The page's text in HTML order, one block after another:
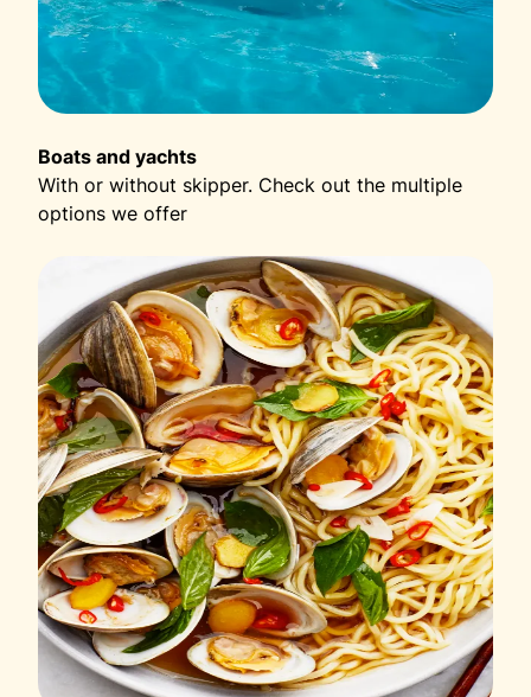
Boats and yachts
With or without skipper. Check out the multiple
options we offer